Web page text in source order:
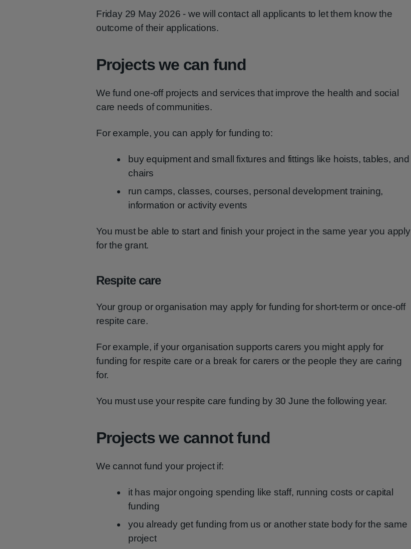
Friday 29 May 2026 - we will contact all applicants to let them know the
outcome of their applications.
Projects we can fund
We fund one-off projects and services that improve the health and social
care needs of communities.
For example, you can apply for funding to:
buy equipment and small fixtures and fittings like hoists, tables, and
chairs
run camps, classes, courses, personal development training,
information or activity events
You must be able to start and finish your project in the same year you apply
for the grant.
Respite care
Your group or organisation may apply for funding for short-term or once-off
respite care.
For example, if your organisation supports carers you might apply for
funding for respite care or a break for carers or the people they are caring
for.
You must use your respite care funding by 30 June the following year.
Projects we cannot fund
We cannot fund your project if:
it has major ongoing spending like staff, running costs or capital
funding
you already get funding from us or another state body for the same
project